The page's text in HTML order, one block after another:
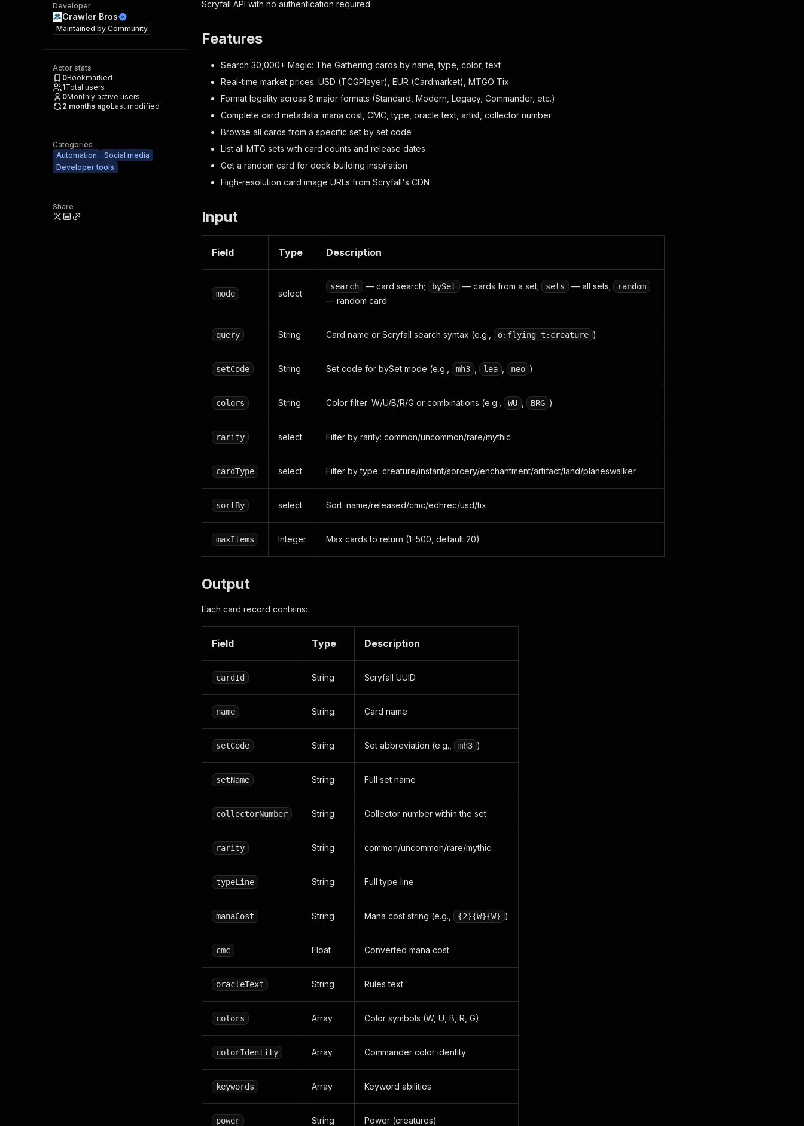
Developer
Crawler Bros
Maintained by Community
Actor stats
0Bookmarked
1Total users
0Monthly active users
2 months agoLast modified
Categories
Automation
Social media
Developer tools
Share
Scryfall API with no authentication required.
Features
Search 30,000+ Magic: The Gathering cards by name, type, color, text
Real-time market prices: USD (TCGPlayer), EUR (Cardmarket), MTGO Tix
Format legality across 8 major formats (Standard, Modern, Legacy, Commander, etc.)
Complete card metadata: mana cost, CMC, type, oracle text, artist, collector number
Browse all cards from a specific set by set code
List all MTG sets with card counts and release dates
Get a random card for deck-building inspiration
High-resolution card image URLs from Scryfall's CDN
Input
Field Type Description
mode select
search — card search; bySet — cards from a set; sets — all sets; random
— random card
query String Card name or Scryfall search syntax (e.g., o:flying t:creature )
setCode String Set code for bySet mode (e.g., mh3 lea neo )
colors String Color filter: W/U/B/R/G or combinations (e.g., WU BRG )
rarity select Filter by rarity: common/uncommon/rare/mythic
cardType select Filter by type: creature/instant/sorcery/enchantment/artifact/land/planeswalker
sortBy select Sort: name/released/cmc/edhrec/usd/tix
maxItems Integer Max cards to return (1–500, default 20)
Output
Each card record contains:
Field Type Description
cardId String Scryfall UUID
name String Card name
setCode String Set abbreviation (e.g., mh3 )
setName String Full set name
collectorNumber String Collector number within the set
rarity String common/uncommon/rare/mythic
typeLine String Full type line
manaCost String Mana cost string (e.g., {2}{W}{W} )
cmc Float Converted mana cost
oracleText String Rules text
colors Array Color symbols (W, U, B, R, G)
colorIdentity Array Commander color identity
keywords Array Keyword abilities
power String Power (creatures)